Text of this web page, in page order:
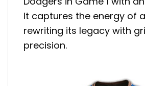
It captures the energy of
rewriting its legacy with
precision.